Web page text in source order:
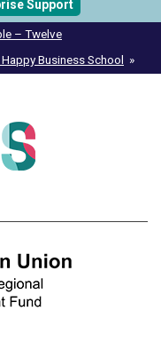
Support
– Twelve
Business School